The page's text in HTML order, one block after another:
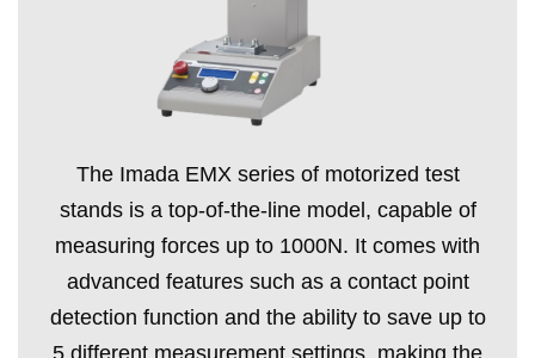
The Imada EMX series of motorized test
stands is a top-of-the-line model, capable of
measuring forces up to 1000N. It comes with
advanced features such as a contact point
detection function and the ability to save up to
5 different measurement settings, making the